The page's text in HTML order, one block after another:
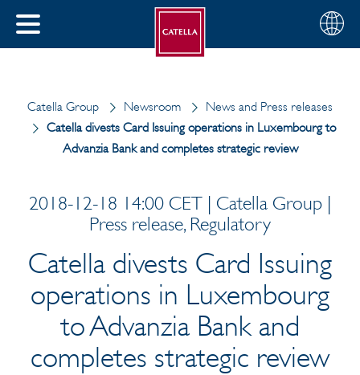
CLOSE
Choose
your
English
Catella Group Newsroom
News and Press releases
Catella divests Card Issuing operations in Luxembourg to
Advanzia Bank and completes strategic review
2018-12-18 14:00 CET | Catella Group |
Press release, Regulatory
Catella divests Card Issuing
operations in Luxembourg
to Advanzia Bank and
completes strategic review